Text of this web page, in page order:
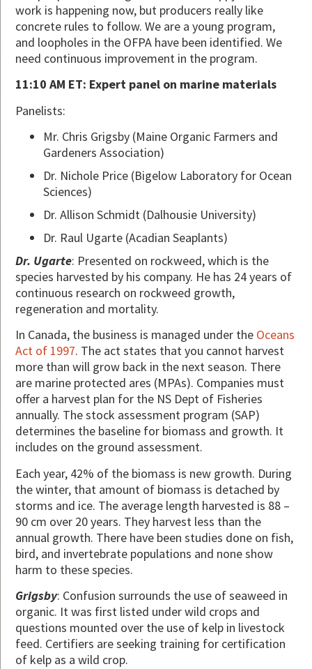
work is happening now, but producers really like
concrete rules to follow. We are a young program,
and loopholes in the OFPA have been identified. We
need continuous improvement in the program.
11:10 AM ET: Expert panel on marine materials
Panelists:
Mr. Chris Grigsby (Maine Organic Farmers and
Gardeners Association)
Dr. Nichole Price (Bigelow Laboratory for Ocean
Sciences)
Dr. Allison Schmidt (Dalhousie University)
Dr. Raul Ugarte (Acadian Seaplants)
Dr. Ugarte: Presented on rockweed, which is the
species harvested by his company. He has 24 years of
continuous research on rockweed growth,
regeneration and mortality.
In Canada, the business is managed under the Oceans
Act of 1997. The act states that you cannot harvest
more than will grow back in the next season. There
are marine protected ares (MPAs). Companies must
offer a harvest plan for the NS Dept of Fisheries
annually. The stock assessment program (SAP)
determines the baseline for biomass and growth. It
includes on the ground assessment.
Each year, 42% of the biomass is new growth. During
the winter, that amount of biomass is detached by
storms and ice. The average length harvested is 88 –
90 cm over 20 years. They harvest less than the
annual growth. There have been studies done on fish,
bird, and invertebrate populations and none show
harm to these species.
Grigsby: Confusion surrounds the use of seaweed in
organic. It was first listed under wild crops and
questions mounted over the use of kelp in livestock
feed. Certifiers are seeking training for certification
of kelp as a wild crop.